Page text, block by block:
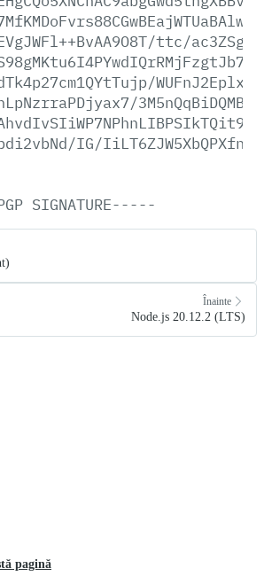
ttc/
IG/
SIGNATURE-----
Înainte
Node.js 20.12.2 (LTS)
pagină